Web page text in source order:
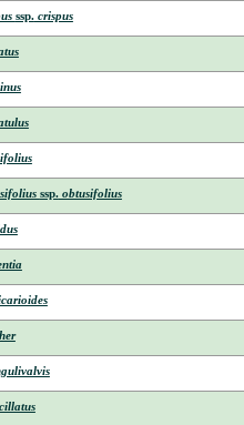
ssp.crispus
ssp.obtusifolius